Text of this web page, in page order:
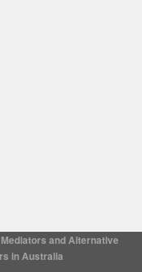
and Alternative
in Australia